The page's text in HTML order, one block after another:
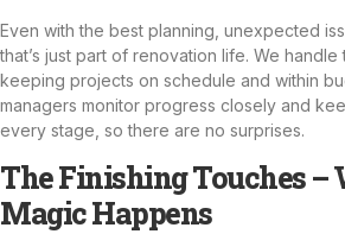
Even with the best planning, unexpected
that’s just part of renovation life. We handle
keeping projects on schedule and within
managers monitor progress closely and
every stage, so there are no surprises.
The Finishing Touches –
Magic Happens